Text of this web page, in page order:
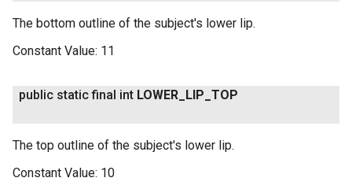
The bottom outline of the subject's lower lip.
Constant Value: 11
public static final int LOWER LIP TOP
The top outline of the subject's lower lip.
Constant Value: 10